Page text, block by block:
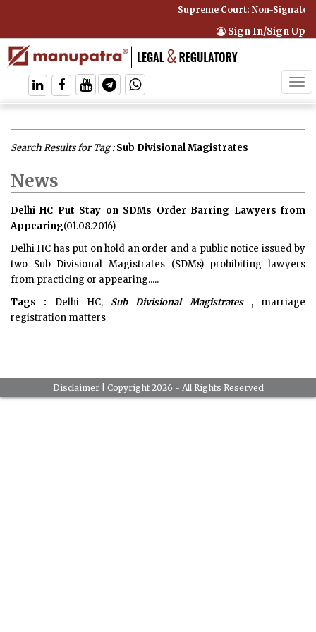
Supreme Court: Non-
Sign In/Sign Up
Search Results for Tag :Sub Divisional Magistrates
News
Delhi HC Put Stay on SDMs Order Barring Lawyers from
Appearing(01.08.2016)
Delhi HC has put on hold an order and a public notice issued by
two Sub Divisional Magistrates (SDMs) prohibiting lawyers
from practicing or appearing.....
Tags : Delhi HC, Sub Divisional Magistrates, marriage
registration matters
Disclaimer| Copyright 2026 - All Rights Reserved